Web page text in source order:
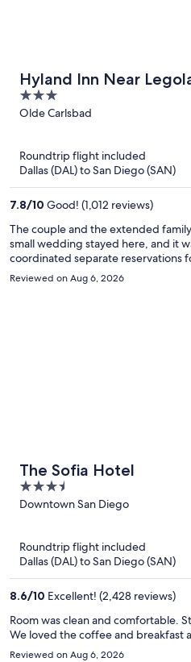
Hyland Inn Near
3
out
Olde Carlsbad
Roundtrip flight included
Dallas (DAL) to San Diego (SAN)
7.8/10 Good! (1,012 reviews)
The couple and the extended
small wedding stayed here, and it was great. The
coordinated separate reservations
adjacent rooms we needed. The
provided good value for a Friday
Reviewed on Aug 6, 2026
The Sofia Hotel
3.5
out
Downtown San Diego
Roundtrip flight included
Dallas (DAL) to San Diego (SAN)
8.6/10 Excellent! (2,428 reviews)
Room was clean and comfortable.
We loved the coffee and breakfast
Reviewed on Aug 6, 2026